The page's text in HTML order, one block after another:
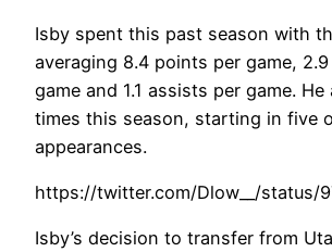
Isby spent this past season with
averaging 8.4 points per game,
game and 1.1 assists per game. He
times this season, starting in five
appearances.
https://twitter.com/Dlow__/status/
Isby’s decision to transfer from